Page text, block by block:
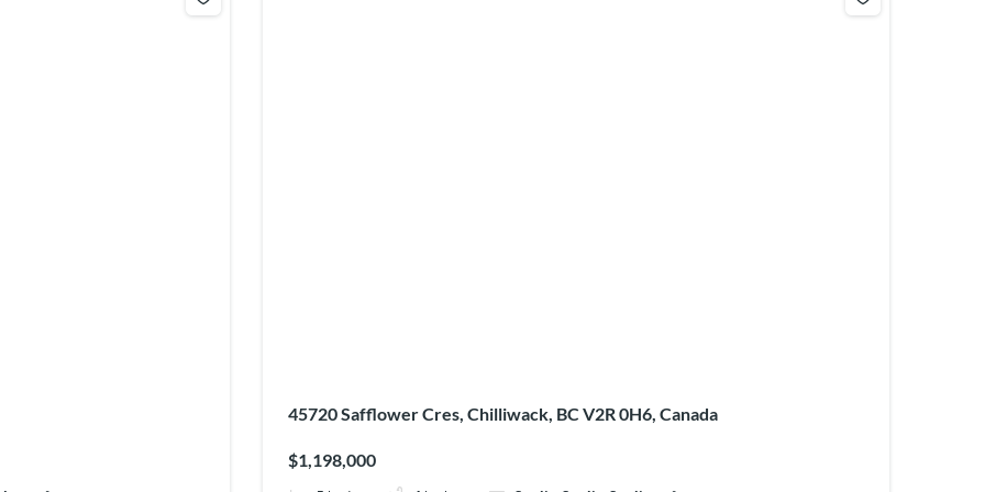
45720 Safflower Cres, Chilliwack, BC V2R 0H6, Canada
$1,198,000